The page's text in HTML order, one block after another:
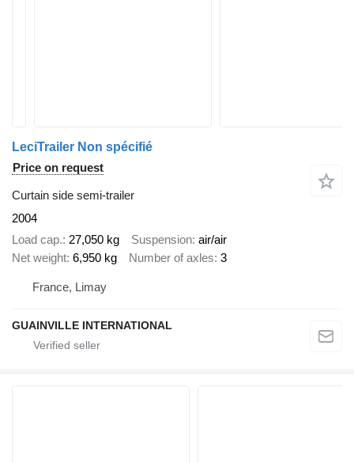
LeciTrailer Non spécifié
Price on request
Curtain side semi-trailer
2004
Load cap. 27,050 kg Suspension air/air
Net weight 6,950 kg Number of axles 3
France, Limay
GUAINVILLE INTERNATIONAL